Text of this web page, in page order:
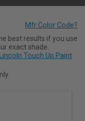
best results if you use
exact shade.
Lincoln Touch Up Paint